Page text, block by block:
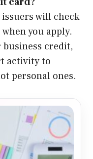
issuers will check
you apply.
business credit,
activity to
personal ones.